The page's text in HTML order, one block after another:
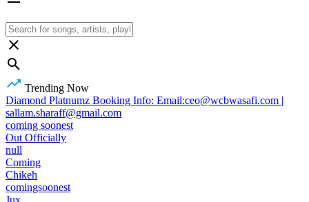
Trending Now
Diamond Platnumz Booking Info: Email:ceo@wcbwasafi.com |
sallam.sharaff@gmail.com
coming soonest
Out Officially
null
Coming
Chikeh
comingsoonest
Jux